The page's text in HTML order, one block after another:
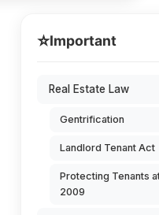
⭐Important
Real Estate Law
Gentrification
Landlord Tenant Act
Protecting Tenants
2009